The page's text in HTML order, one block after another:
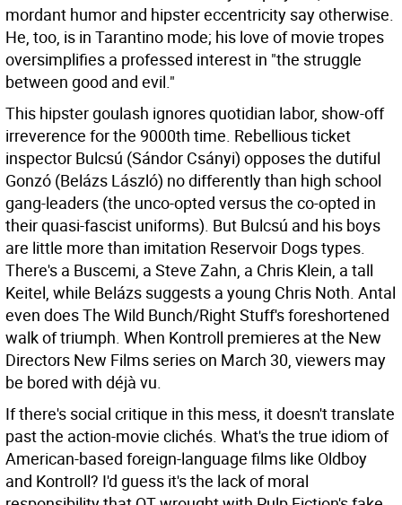
mordant humor and hipster eccentricity say otherwise.
He, too, is in Tarantino mode; his love of movie tropes
oversimplifies a professed interest in "the struggle
between good and evil."
This hipster goulash ignores quotidian labor, show-off
irreverence for the 9000th time. Rebellious ticket
inspector Bulcsú (Sándor Csányi) opposes the dutiful
Gonzó (Belázs László) no differently than high school
gang-leaders (the unco-opted versus the co-opted in
their quasi-fascist uniforms). But Bulcsú and his boys
are little more than imitation Reservoir Dogs types.
There's a Buscemi, a Steve Zahn, a Chris Klein, a tall
Keitel, while Belázs suggests a young Chris Noth. Antal
even does The Wild Bunch/Right Stuff's foreshortened
walk of triumph. When Kontroll premieres at the New
Directors New Films series on March 30, viewers may
be bored with déjà vu.
If there's social critique in this mess, it doesn't translate
past the action-movie clichés. What's the true idiom of
American-based foreign-language films like Oldboy
and Kontroll? I'd guess it's the lack of moral